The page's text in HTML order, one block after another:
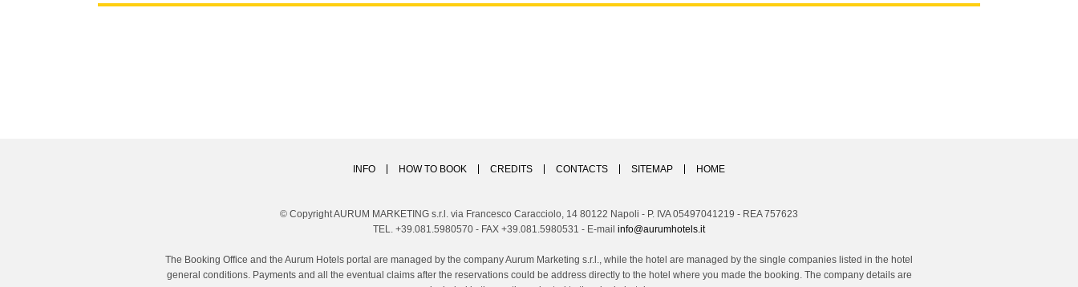
INFO HOW TO BOOK CREDITS CONTACTS SITEMAP HOME
© Copyright AURUM MARKETING s.r.l. via Francesco Caracciolo, 14 80122 Napoli - P. IVA 05497041219 - REA 757623
TEL. +39.081.5980570 - FAX +39.081.5980531 - E-mail info@aurumhotels.it
The Booking Office and the Aurum Hotels portal are managed by the company Aurum Marketing s.r.l., while the hotel are managed by the single companies listed in the hotel
general conditions. Payments and all the eventual claims after the reservations could be address directly to the hotel where you made the booking. The company details are